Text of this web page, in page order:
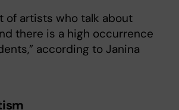
of artists who talk about
there is a high occurrence
according to Janina